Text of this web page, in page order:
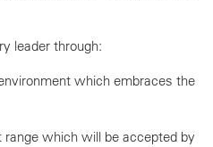
leader through:
which embraces the
range which will be accepted by